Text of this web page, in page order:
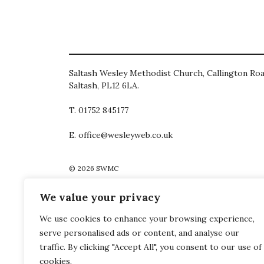
We value your privacy
We use cookies to enhance your browsing experience,
serve personalised ads or content, and analyse our
traffic. By clicking "Accept All", you consent to our use of
cookies.
Saltash Wesley Methodist Church, Callington
Saltash, PL12 6LA.
T. 01752 845177
E. office@wesleyweb.co.uk
© 2026 SWMC